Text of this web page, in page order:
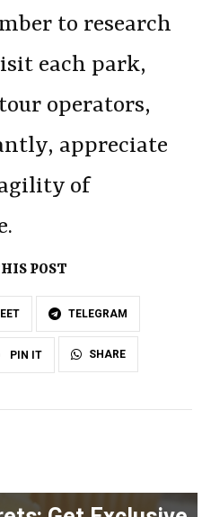
to research
each park,
operators,
appreciate
of
POST
TELEGRAM
PIN IT SHARE